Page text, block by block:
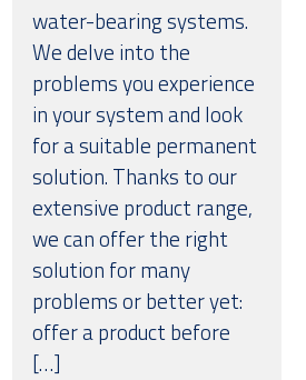
water-bearing systems.
We delve into the
problems you experience
in your system and look
for a suitable permanent
solution. Thanks to our
extensive product range,
we can offer the right
solution for many
problems or better yet:
offer a product before
[…]